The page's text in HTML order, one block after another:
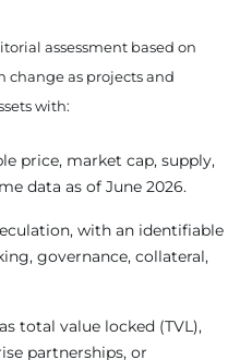
assessment based on
change as projects and
with:
price, market cap, supply,
data as of June 2026.
with an identifiable
governance, collateral,
total value locked (TVL),
partnerships, or